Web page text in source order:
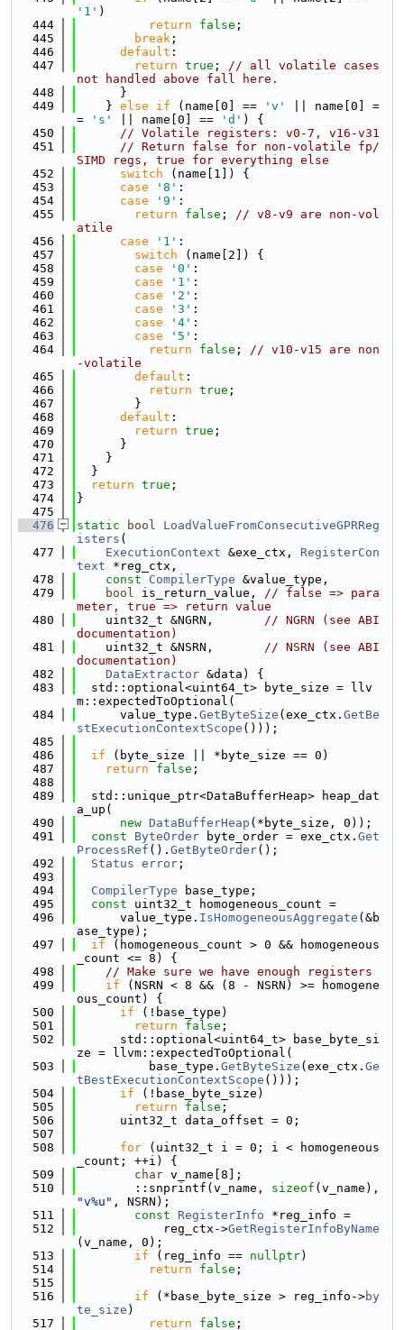
'1' )
  444
return false ;
  445
break ;
  446
default :
  447
return true ; // all volatile cases
not handled above fall here.
  448
      }
  449
    }
else if (name[0] == 'v'
|| name[0] =
=
's' || name[0] == 'd' ) {
  450
// Volatile registers: v0-7, v16-v31
  451
// Return false for non-volatile fp/
SIMD regs, true for everything else
  452
switch (name[1]) {
  453
case '8' :
  454
case '9' :
  455
return false ; // v8-v9 are non-vol
atile
  456
case '1' :
  457
switch (name[2]) {
  458
case '0' :
  459
case '1' :
  460
case '2' :
  461
case '3' :
  462
case '4' :
  463
case '5' :
  464
return false ; // v10-v15 are non
-volatile
  465
default :
  466
return true ;
  467
        }
  468
default :
  469
return true ;
  470
      }
  471
    }
  472
  }
  473
return true ;
  474
}
  475
  476
static bool
LoadValueFromConsecutiveGPRReg
isters (
  477
ExecutionContext &exe_ctx, RegisterCon
text *reg_ctx,
  478
const CompilerType &value_type,
  479
bool is_return_value, // false => para
meter, true => return value
  480
    uint32_t &NGRN,
// NGRN (see ABI
documentation)
  481
    uint32_t &NSRN,
// NSRN (see ABI
documentation)
  482
DataExtractor &data) {
  483
  std::optional<uint64_t> byte_size = llv
m::expectedToOptional(
  484
      value_type.
GetByteSize (exe_ctx. GetBe
stExecutionContextScope ()));
  485
  486
if (byte_size || *byte_size == 0)
  487
return false ;
  488
  489
  std::unique_ptr<DataBufferHeap> heap_dat
a_up(
  490
new DataBufferHeap (*byte_size, 0));
  491
const ByteOrder byte_order = exe_ctx. Get
ProcessRef (). GetByteOrder();
  492
Status error ;
  493
  494
CompilerType base_type;
  495
const uint32_t homogeneous_count =
  496
      value_type.
IsHomogeneousAggregate (&b
ase_type);
  497
if (homogeneous_count > 0 && homogeneous
_count <= 8) {
  498
// Make sure we have enough registers
  499
if (NSRN < 8 && (8 - NSRN) >= homogene
ous_count) {
  500
if (!base_type)
  501
return false ;
  502
      std::optional<uint64_t> base_byte_si
ze = llvm::expectedToOptional(
  503
          base_type.
GetByteSize (exe_ctx. Ge
tBestExecutionContextScope ()));
  504
if (!base_byte_size)
  505
return false ;
  506
      uint32_t data_offset = 0;
  507
  508
for (uint32_t i = 0; i < homogeneous
_count; ++i) {
  509
char v_name[8];
  510
        ::snprintf(v_name,
sizeof
"v%u" , NSRN);
  511
const RegisterInfo *reg_info =
  512
            reg_ctx->
GetRegisterInfoByName
(v_name, 0);
  513
if (reg_info == nullptr)
  514
return false ;
  515
  516
if (*base_byte_size > reg_info->by
te_size )
  517
return false ;